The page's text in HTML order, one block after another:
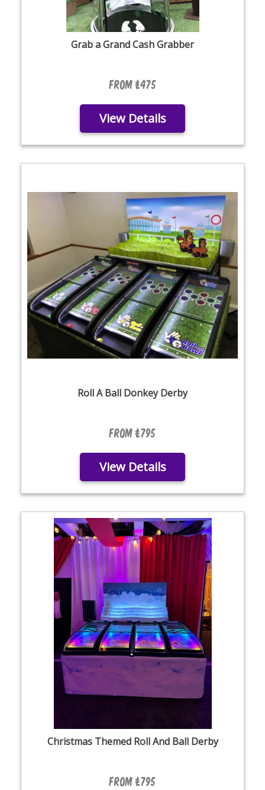
Grab a Grand Cash Grabber
From £475
View Details
Roll A Ball Donkey Derby
From £795
View Details
Christmas Themed Roll And Ball Derby
From £795